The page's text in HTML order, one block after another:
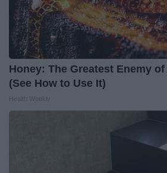
Honey: The Greatest Enemy
(See How to Use It)